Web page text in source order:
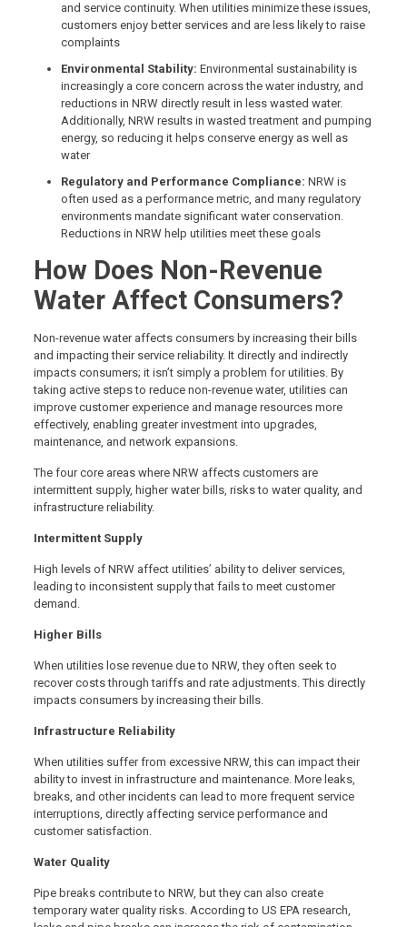
and service continuity. When utilities minimize these issues,
customers enjoy better services and are less likely to raise
complaints
Environmental Stability: Environmental sustainability is
increasingly a core concern across the water industry, and
reductions in NRW directly result in less wasted water.
Additionally, NRW results in wasted treatment and pumping
energy, so reducing it helps conserve energy as well as
water
Regulatory and Performance Compliance: NRW is
often used as a performance metric, and many regulatory
environments mandate significant water conservation.
Reductions in NRW help utilities meet these goals
How Does Non-Revenue
Water Affect Consumers?
Non-revenue water affects consumers by increasing their bills
and impacting their service reliability. It directly and indirectly
impacts consumers; it isn’t simply a problem for utilities. By
taking active steps to reduce non-revenue water, utilities can
improve customer experience and manage resources more
effectively, enabling greater investment into upgrades,
maintenance, and network expansions.
The four core areas where NRW affects customers are
intermittent supply, higher water bills, risks to water quality, and
infrastructure reliability.
Intermittent Supply
High levels of NRW affect utilities’ ability to deliver services,
leading to inconsistent supply that fails to meet customer
demand.
Higher Bills
When utilities lose revenue due to NRW, they often seek to
recover costs through tariffs and rate adjustments. This directly
impacts consumers by increasing their bills.
Infrastructure Reliability
When utilities suffer from excessive NRW, this can impact their
ability to invest in infrastructure and maintenance. More leaks,
breaks, and other incidents can lead to more frequent service
interruptions, directly affecting service performance and
customer satisfaction.
Water Quality
Pipe breaks contribute to NRW, but they can also create
temporary water quality risks. According to US EPA research,